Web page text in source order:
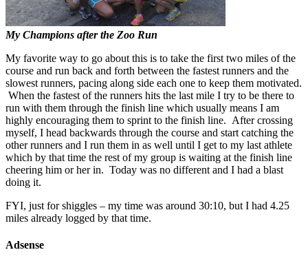
My Champions after the Zoo Run
My favorite way to go about this is to take the first two miles of the
course and run back and forth between the fastest runners and the
slowest runners, pacing along side each one to keep them motivated.
When the fastest of the runners hits the last mile I try to be there to
run with them through the finish line which usually means I am
highly encouraging them to sprint to the finish line. After crossing
myself, I head backwards through the course and start catching the
other runners and I run them in as well until I get to my last athlete
which by that time the rest of my group is waiting at the finish line
cheering him or her in. Today was no different and I had a blast
doing it.
FYI, just for shiggles – my time was around 30:10, but I had 4.25
miles already logged by that time.
Adsense